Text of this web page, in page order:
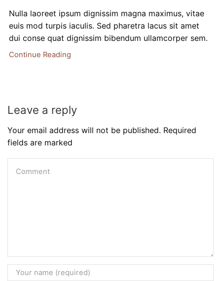
Nulla laoreet ipsum dignissim magna maximus, vitae
euis mod turpis iaculis. Sed pharetra lacus sit amet
dui conse quat dignissim bibendum ullamcorper sem.
Continue Reading
Leave a reply
Your email address will not be published. Required
fields are marked